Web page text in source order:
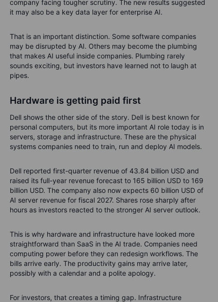
company facing tougher scrutiny. The new results suggested
it may also be a key data layer for enterprise AI.
That is an important distinction. Some software companies
may be disrupted by AI. Others may become the plumbing
that makes AI useful inside companies. Plumbing rarely
sounds exciting, but investors have learned not to laugh at
pipes.
Hardware is getting paid first
Dell shows the other side of the story. Dell is best known for
personal computers, but its more important AI role today is in
servers, storage and infrastructure. These are the physical
systems companies need to train, run and deploy AI models.
Dell reported first-quarter revenue of 43.84 billion USD and
raised its full-year revenue forecast to 165 billion USD to 169
billion USD. The company also now expects 60 billion USD of
AI server revenue for fiscal 2027. Shares rose sharply after
hours as investors reacted to the stronger AI server outlook.
This is why hardware and infrastructure have looked more
straightforward than SaaS in the AI trade. Companies need
computing power before they can redesign workflows. The
bills arrive early. The productivity gains may arrive later,
possibly with a calendar and a polite apology.
For investors, that creates a timing gap. Infrastructure